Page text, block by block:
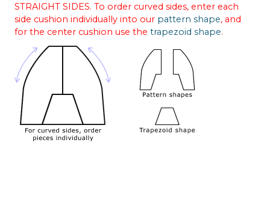
STRAIGHT SIDES. To order curved sides, enter each
side cushion individually into our pattern shape, and
for the center cushion use the trapezoid shape.